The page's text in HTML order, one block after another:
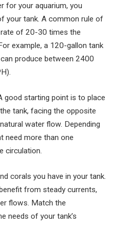
for your aquarium, you
your tank. A common rule of
of 20-30 times the
example, a 120-gallon tank
produce between 2400
good starting point is to place
tank, facing the opposite
water flow. Depending
need more than one
circulation.
corals you have in your tank.
from steady currents,
flows. Match the
needs of your tank’s